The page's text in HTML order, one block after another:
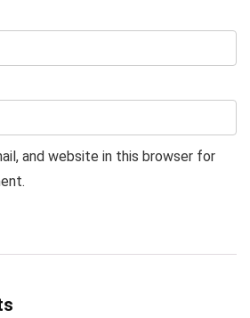
and website in this browser for